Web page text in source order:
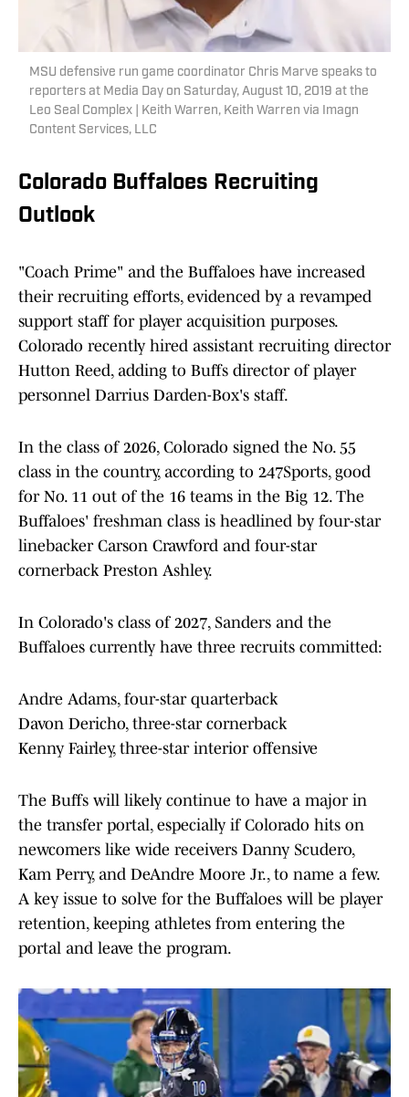
MSU defensive run game coordinator Chris Marve speaks to
reporters at Media Day on Saturday, August 10, 2019 at the
Leo Seal Complex | Keith Warren, Keith Warren via Imagn
Content Services, LLC
Colorado Buffaloes Recruiting
Outlook
"Coach Prime" and the Buffaloes have increased
their recruiting efforts, evidenced by a revamped
support staff for player acquisition purposes.
Colorado recently hired assistant recruiting director
Hutton Reed, adding to Buffs director of player
personnel Darrius Darden-Box's staff.
In the class of 2026, Colorado signed the No. 55
class in the country, according to 247Sports, good
for No. 11 out of the 16 teams in the Big 12. The
Buffaloes' freshman class is headlined by four-star
linebacker Carson Crawford and four-star
cornerback Preston Ashley.
In Colorado's class of 2027, Sanders and the
Buffaloes currently have three recruits committed:
Andre Adams, four-star quarterback
Davon Dericho, three-star cornerback
Kenny Fairley, three-star interior offensive
The Buffs will likely continue to have a major in
the transfer portal, especially if Colorado hits on
newcomers like wide receivers Danny Scudero,
Kam Perry, and DeAndre Moore Jr., to name a few.
A key issue to solve for the Buffaloes will be player
retention, keeping athletes from entering the
portal and leave the program.